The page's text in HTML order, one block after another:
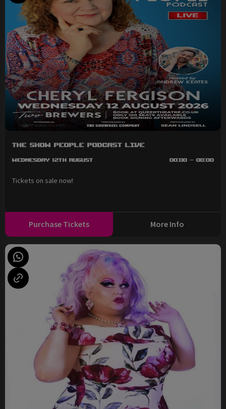
The Show People Podcast LIVE
Wednesday 12th August 00:00 - 00:00
Tickets on sale now!
Purchase Tickets More Info